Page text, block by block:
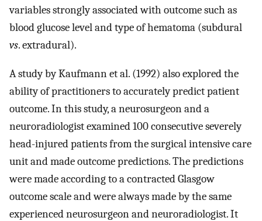
variables strongly associated with outcome such as
blood glucose level and type of hematoma (subdural
vs. extradural).
A study by Kaufmann et al. (1992) also explored the
ability of practitioners to accurately predict patient
outcome. In this study, a neurosurgeon and a
neuroradiologist examined 100 consecutive severely
head-injured patients from the surgical intensive care
unit and made outcome predictions. The predictions
were made according to a contracted Glasgow
outcome scale and were always made by the same
experienced neurosurgeon and neuroradiologist. It